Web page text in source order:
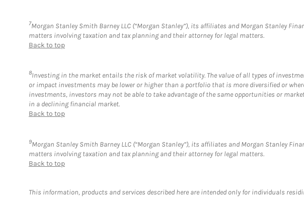
7Morgan Stanley Smith Barney LLC (“Morgan Stanley”), its affiliates and Morgan Stanley
matters involving taxation and tax planning and their attorney for legal matters.
Back to top
8Investing in the market entails the risk of market volatility. The value of all types of
or impact investments may be lower or higher than a portfolio that is more diversified or
investments, investors may not be able to take advantage of the same opportunities or
in a declining financial market.
Back to top
9Morgan Stanley Smith Barney LLC (“Morgan Stanley”), its affiliates and Morgan Stanley
matters involving taxation and tax planning and their attorney for legal matters.
Back to top
This information, products and services described here are intended only for individuals